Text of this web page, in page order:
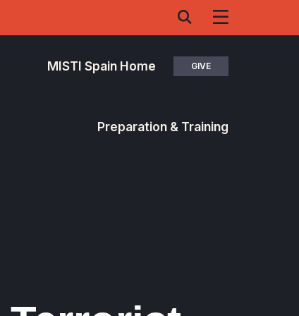
MISTI Spain Home GIVE
Preparation & Training